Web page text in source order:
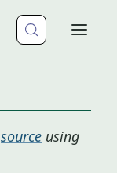
source using